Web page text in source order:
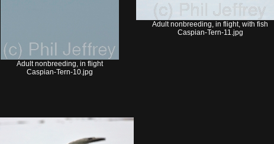
Adult nonbreeding, in flight
Caspian-Tern-10.jpg
Adult nonbreeding, in flight, with fish
Caspian-Tern-11.jpg